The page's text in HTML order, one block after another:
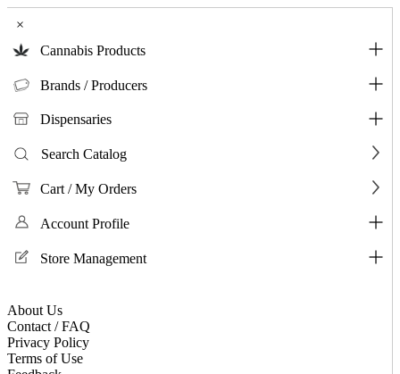
×
Cannabis Products
Brands / Producers
Dispensaries
Search Catalog
Cart / My Orders
Account Profile
Store Management
About Us
Contact / FAQ
Privacy Policy
Terms of Use